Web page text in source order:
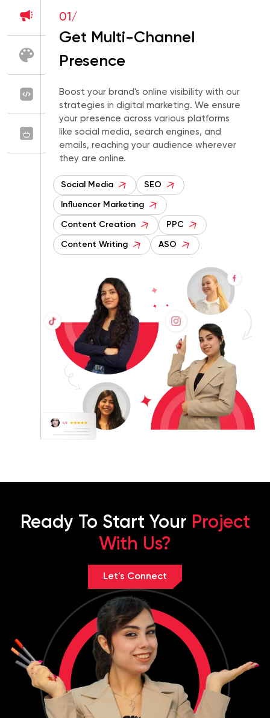
01/
Get Multi-Channel
Presence
Boost your brand's online visibility with our
strategies in digital marketing. We ensure
your presence across various platforms
like social media, search engines, and
emails, reaching your audience wherever
they are online.
Social Media SEO
Influencer Marketing
Content Creation PPC
Content Writing ASO
Ready To Start Your Project
With Us?
Let's Connect